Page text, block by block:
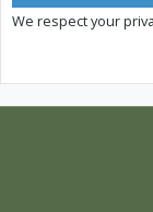
We respect your